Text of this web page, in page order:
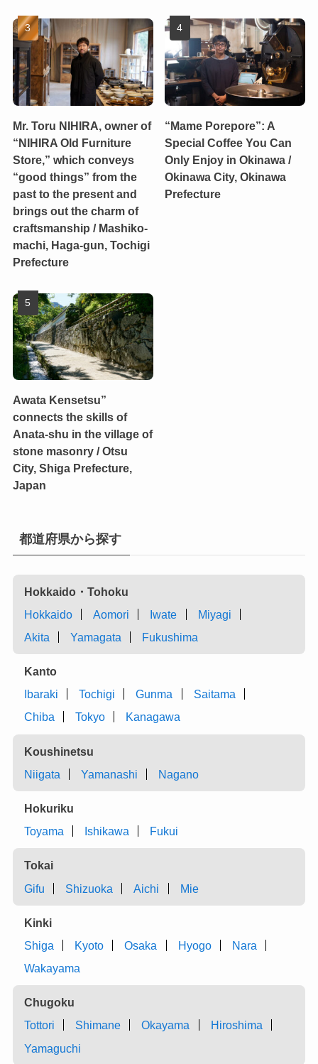
Mr. Toru NIHIRA, owner of
“NIHIRA Old Furniture
Store,” which conveys
“good things” from the
past to the present and
brings out the charm of
craftsmanship / Mashiko-
machi, Haga-gun, Tochigi
Prefecture
“Mame Porepore”: A
Special Coffee You Can
Only Enjoy in Okinawa /
Okinawa City, Okinawa
Prefecture
Awata Kensetsu”
connects the skills of
Anata-shu in the village of
stone masonry / Otsu
City, Shiga Prefecture,
Japan
都道府県から探す
Hokkaido・Tohoku
Hokkaido
Aomori Iwate
Miyagi
Akita
Yamagata Fukushima
Kanto
Ibaraki
Tochigi Gunma
Saitama
Chiba
Tokyo Kanagawa
Koushinetsu
Niigata
Yamanashi Nagano
Hokuriku
Toyama
Ishikawa Fukui
Tokai
Gifu
Shizuoka Aichi Mie
Kinki
Shiga
Kyoto Osaka Hyogo
Nara
Wakayama
Chugoku
Tottori
Shimane Okayama
Hiroshima
Yamaguchi